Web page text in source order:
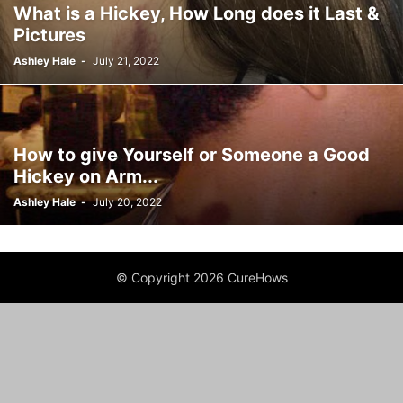
What is a Hickey, How Long does it Last &
Pictures
Ashley Hale - July 21, 2022
How to give Yourself or Someone a Good
Hickey on Arm...
Ashley Hale - July 20, 2022
© Copyright 2026 CureHows